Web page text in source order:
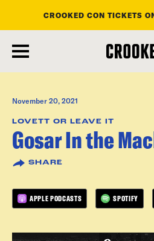
main
content
CROOKED CON TICKETS
November 20, 2021
LOVETT OR LEAVE IT
Gosar In the
SHARE
APPLE PODCASTS SPOTIFY